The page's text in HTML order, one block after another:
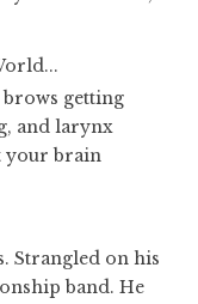
getting
and larynx
your brain
Strangled on his
band. He